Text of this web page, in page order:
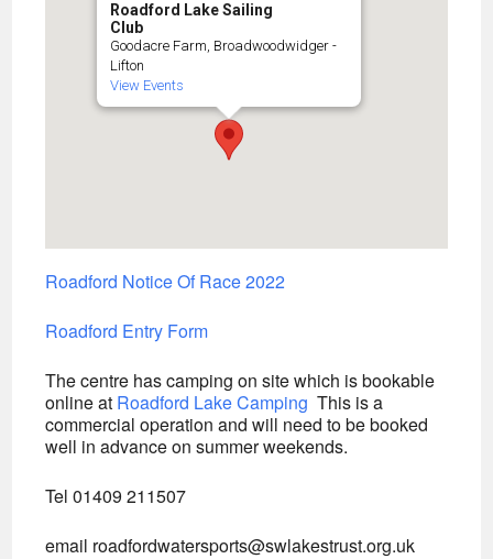
Roadford Lake Sailing
Club
Goodacre Farm, Broadwoodwidger -
Lifton
View Events
Roadford Notice Of Race 2022
Roadford Entry Form
The centre has camping on site which is bookable
online at Roadford Lake CampingThis is a
commercial operation and will need to be booked
well in advance on summer weekends.
Tel 01409 211507
email roadfordwatersports@swlakestrust.org.uk